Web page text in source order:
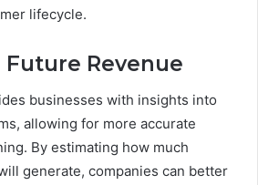
lifecycle.
Revenue
businesses with insights into
allowing for more accurate
By estimating how much
generate, companies can better